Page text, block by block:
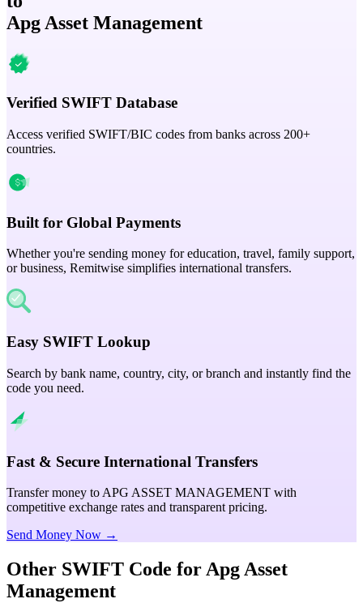
Apg Asset Management
Verified SWIFT Database
Access verified SWIFT/BIC codes from banks across 200+
countries.
Built for Global Payments
Whether you're sending money for education, travel, family support,
or business, Remitwise simplifies international transfers.
Easy SWIFT Lookup
Search by bank name, country, city, or branch and instantly find the
code you need.
Fast & Secure International Transfers
Transfer money to APG ASSET MANAGEMENT with
competitive exchange rates and transparent pricing.
Send Money Now →
Other SWIFT Code for Apg Asset
Management